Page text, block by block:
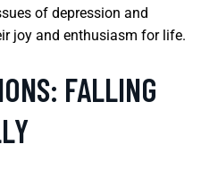
of depression and
joy and enthusiasm for life.
FALLING